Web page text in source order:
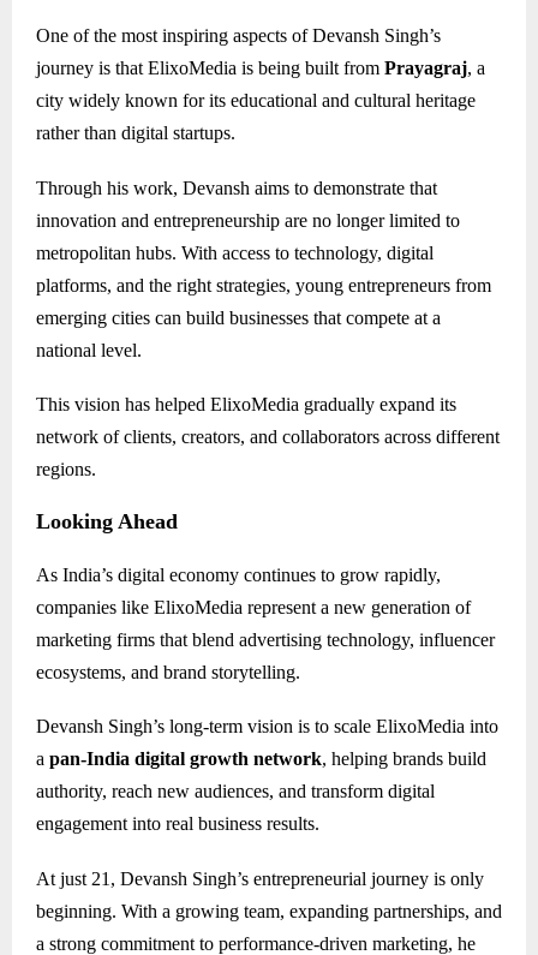
One of the most inspiring aspects of Devansh Singh’s
journey is that ElixoMedia is being built from Prayagraj, a
city widely known for its educational and cultural heritage
rather than digital startups.
Through his work, Devansh aims to demonstrate that
innovation and entrepreneurship are no longer limited to
metropolitan hubs. With access to technology, digital
platforms, and the right strategies, young entrepreneurs from
emerging cities can build businesses that compete at a
national level.
This vision has helped ElixoMedia gradually expand its
network of clients, creators, and collaborators across different
regions.
Looking Ahead
As India’s digital economy continues to grow rapidly,
companies like ElixoMedia represent a new generation of
marketing firms that blend advertising technology, influencer
ecosystems, and brand storytelling.
Devansh Singh’s long-term vision is to scale ElixoMedia into
a pan-India digital growth network, helping brands build
authority, reach new audiences, and transform digital
engagement into real business results.
At just 21, Devansh Singh’s entrepreneurial journey is only
beginning. With a growing team, expanding partnerships, and
a strong commitment to performance-driven marketing, he